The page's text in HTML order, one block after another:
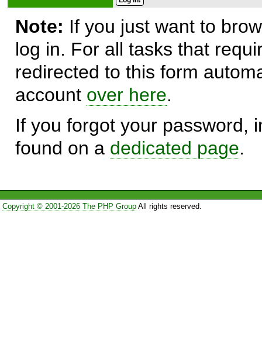
Note: If you just want to
log in. For all tasks that
redirected to this form
account over here.
If you forgot your password,
found on a dedicated page.
Copyright © 2001-2026 The PHP GroupAll rights reserved.